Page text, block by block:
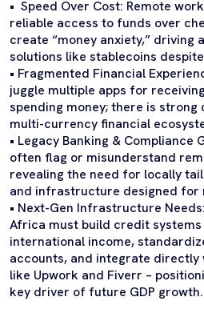
• Speed Over Cost: Remote
reliable access to funds over
create “money anxiety,” driving
solutions like stablecoins
• Fragmented Financial
juggle multiple apps for
spending money; there is
multi-currency financial
• Legacy Banking & Compliance
often flag or misunderstand
revealing the need for locally
and infrastructure designed for
• Next-Gen Infrastructure
Africa must build credit
international income,
accounts, and integrate
like Upwork and Fiverr –
key driver of future GDP growth.